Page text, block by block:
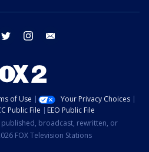
facebook twitter instagram
of Use
Your Privacy Choices
Public File
EEO Public File
broadcast, rewritten, or
FOX Television Stations